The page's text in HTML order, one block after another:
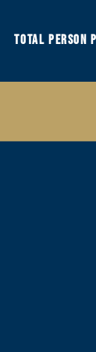
TOTAL PERSON